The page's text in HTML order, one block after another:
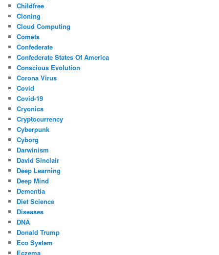
Childfree
Cloning
Cloud Computing
Comets
Confederate
Confederate States Of America
Conscious Evolution
Corona Virus
Covid
Covid-19
Cryonics
Cryptocurrency
Cyberpunk
Cyborg
Darwinism
David Sinclair
Deep Learning
Deep Mind
Dementia
Diet Science
Diseases
DNA
Donald Trump
Eco System
Eczema